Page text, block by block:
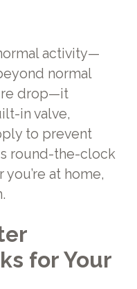
activity—
normal
drop—it
in valve,
to prevent
round-the-clock
at home,
for Your